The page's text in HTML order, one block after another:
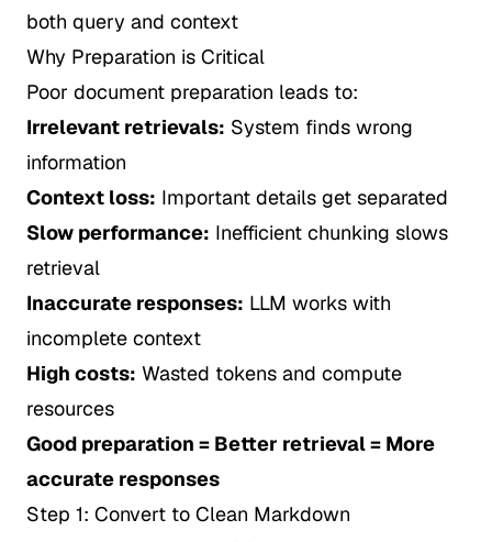
both query and context
Why Preparation is Critical
Poor document preparation leads to:
Irrelevant retrievals: System finds wrong
information
Context loss: Important details get separated
Slow performance: Inefficient chunking slows
retrieval
Inaccurate responses: LLM works with
incomplete context
High costs: Wasted tokens and compute
resources
Good preparation = Better retrieval = More
accurate responses
Step 1: Convert to Clean Markdown